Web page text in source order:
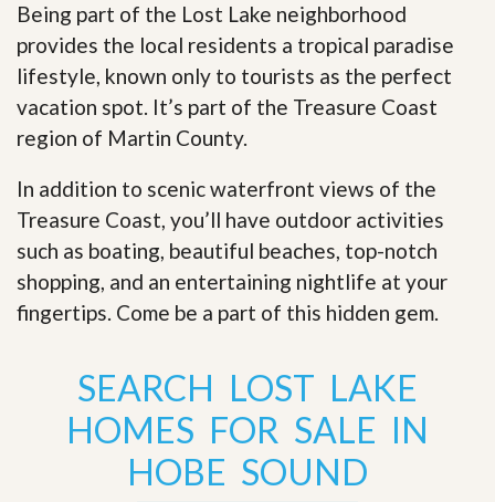
Being part of the Lost Lake neighborhood
provides the local residents a tropical paradise
lifestyle, known only to tourists as the perfect
vacation spot. It’s part of the Treasure Coast
region of Martin County.
In addition to scenic waterfront views of the
Treasure Coast, you’ll have outdoor activities
such as boating, beautiful beaches, top-notch
shopping, and an entertaining nightlife at your
fingertips. Come be a part of this hidden gem.
SEARCH LOST LAKE
HOMES FOR SALE IN
HOBE SOUND